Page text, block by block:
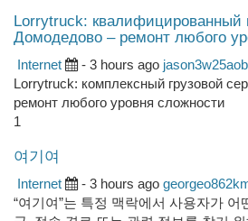
Lorrytruck: квалифицированный
Домодедово – ремонт любого
Internet - 3 hours ago
Lorrytruck: комплексный грузовой
ремонт любого уровня сложности
1
여기여
Internet - 3 hours ago
“여기여”는 특정 맥락에서 사용자가 어